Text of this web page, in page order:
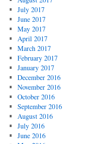
July 2017
June 2017
May 2017
April 2017
March 2017
February 2017
January 2017
December 2016
November 2016
October 2016
September 2016
August 2016
July 2016
June 2016